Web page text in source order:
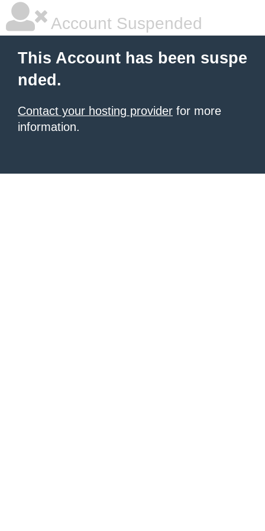
Account Suspended
This Account has been suspe
nded.
Contact your hosting provider for more
information.